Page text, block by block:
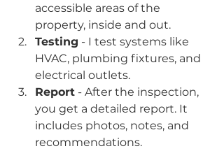
accessible areas of the
property, inside and out.
Testing - I test systems like
HVAC, plumbing fixtures, and
electrical outlets.
Report - After the inspection,
you get a detailed report. It
includes photos, notes, and
recommendations.